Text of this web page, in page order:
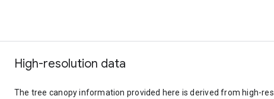
High-resolution data
The tree canopy information provided here is derived from high-